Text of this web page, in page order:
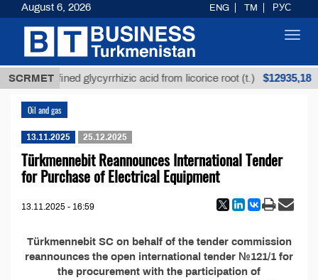
SCRMET
Unrefined glycyrrhizic acid from licorice root (t.) $12935,18
Oil and gas
13.11.2025 25.12.2025
Türkmennebit Reannounces International Tender
for Purchase of Electrical Equipment
13.11.2025 - 16:59
Türkmennebit SC on behalf of the tender commission
reannounces the open international tender №121/1 for
the procurement with the participation of
August 6, 2026 ENG TM РУС